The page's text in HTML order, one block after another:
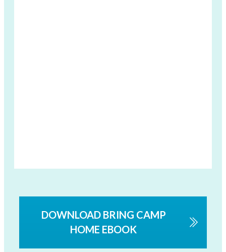
DOWNLOAD BRING CAMP
HOME EBOOK